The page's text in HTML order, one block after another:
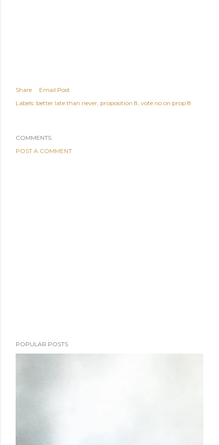
Share
Email Post
Labels: better late than never proposition 8 vote no on prop 8
COMMENTS
POST A COMMENT
POPULAR POSTS